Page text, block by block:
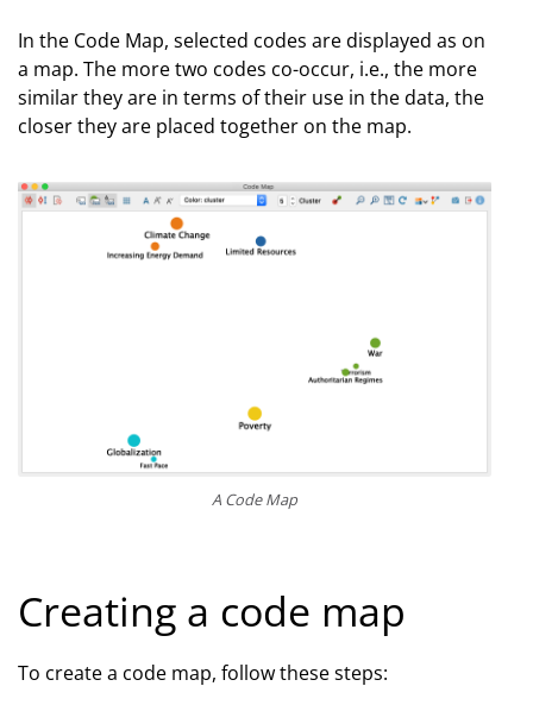
In the Code Map, selected codes are displayed as on
a map. The more two codes co-occur, i.e., the more
similar they are in terms of their use in the data, the
closer they are placed together on the map.
A Code Map
Creating a code map
To create a code map, follow these steps: